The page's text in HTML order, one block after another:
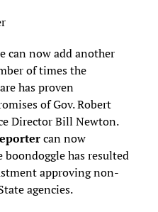
can now add another
of times the
has proven
of Gov. Robert
Director Bill Newton.
can now
has resulted
approving non-
agencies.